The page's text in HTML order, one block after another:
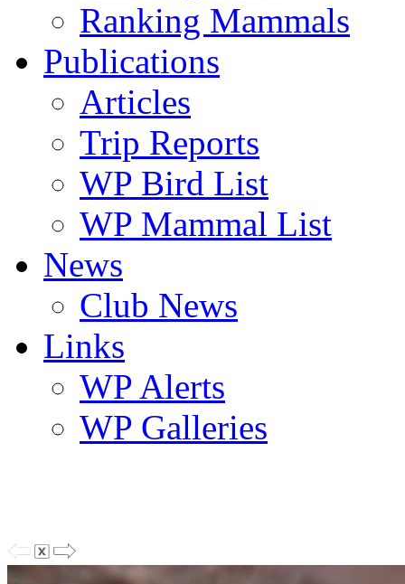
Ranking Mammals
Publications
Articles
Trip Reports
WP Bird List
WP Mammal List
News
Club News
Links
WP Alerts
WP Galleries